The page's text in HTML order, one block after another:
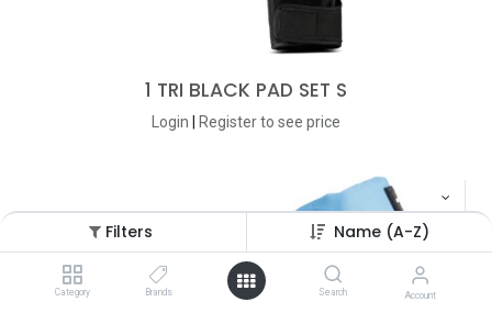
Filters Name (A-Z)
Category Brands Search Account
1 TRI BLACK PAD SET S
Login Registerto see price